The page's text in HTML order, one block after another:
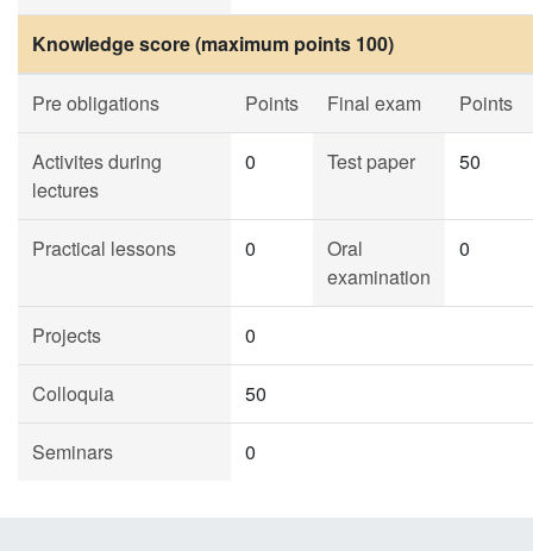
Knowledge score (maximum points 100)
Pre obligations Points Final exam Points
Activites during
lectures
0 Test paper 50
Practical lessons 0
Oral
examination
0
Projects 0
Colloquia 50
Seminars 0